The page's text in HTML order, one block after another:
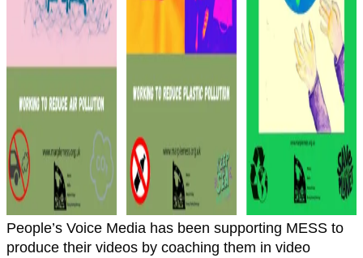
People’s Voice Media has been supporting MESS to
produce their videos by coaching them in video